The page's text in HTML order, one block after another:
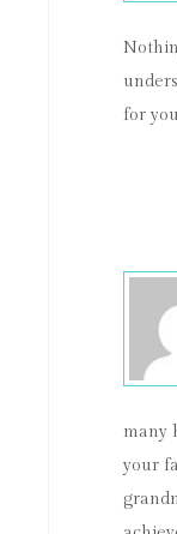
for
many
your